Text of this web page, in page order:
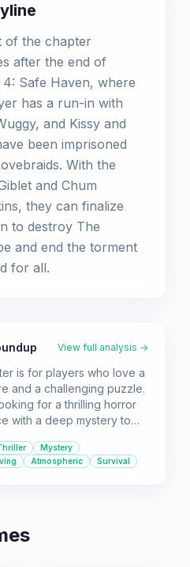
of the chapter
after the end of
Safe Haven, where
has a run-in with
and Kissy and
been imprisoned
With the
and Chum
they can finalize
to destroy The
and end the torment
for all.
View full analysis →
is for players who love a
and a challenging puzzle.
for a thrilling horror
with a deep mystery to
atmosphere and a fight for
a menacing foe.
Mystery
Atmospheric Survival